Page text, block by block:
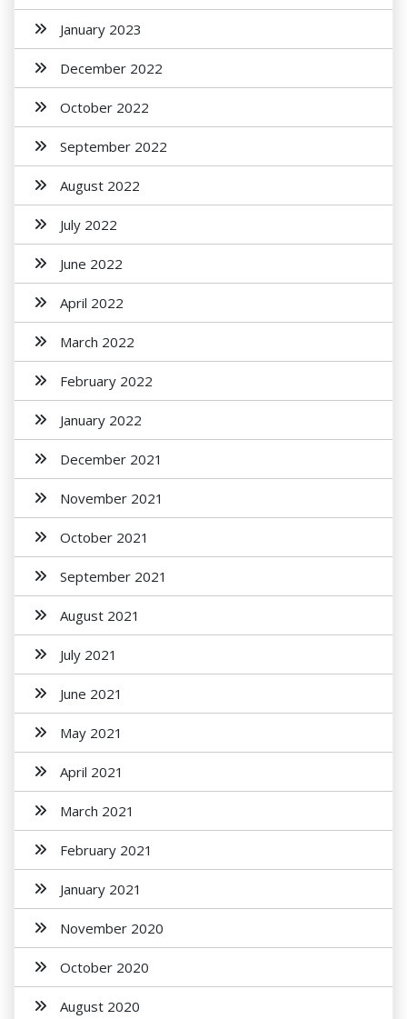
January 2023
December 2022
October 2022
September 2022
August 2022
July 2022
June 2022
April 2022
March 2022
February 2022
January 2022
December 2021
November 2021
October 2021
September 2021
August 2021
July 2021
June 2021
May 2021
April 2021
March 2021
February 2021
January 2021
November 2020
October 2020
August 2020